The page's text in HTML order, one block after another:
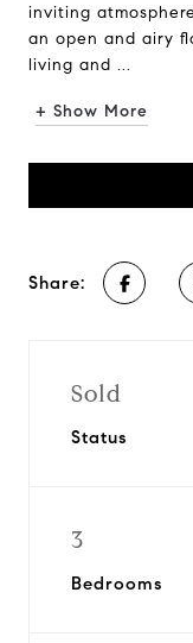
inviting
an open and airy
living and ...
+ Show More
Share:
Sold
Status
3
Bedrooms